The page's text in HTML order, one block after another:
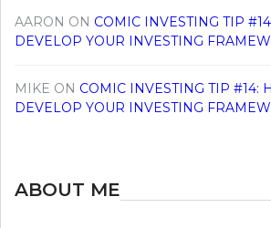
AARON ON COMIC INVESTING TIP
DEVELOP YOUR INVESTING
MIKE ON COMIC INVESTING TIP #14:
DEVELOP YOUR INVESTING
ABOUT ME